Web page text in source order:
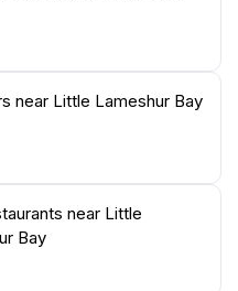
near Little Lameshur Bay
near Little
Bay